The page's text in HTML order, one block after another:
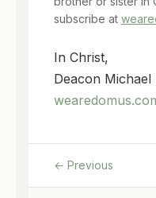
subscribe at
In Christ,
Deacon
← Previous